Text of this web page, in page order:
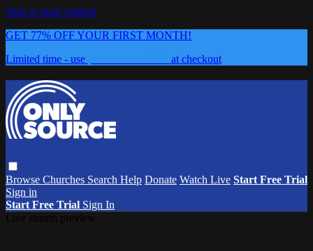
Skip to main content
GET 77% OFF YOUR FIRST MONTH!
Limited time - use
at checkout
Browse Churches Search Help Donate Watch Live Start Free Trial
Sign in
Start Free Trial Sign In